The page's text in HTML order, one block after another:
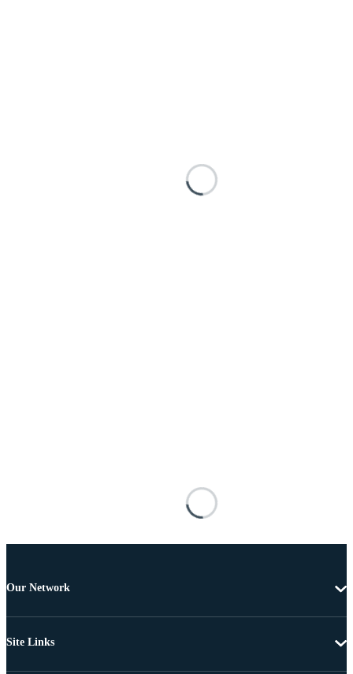
Our Network
Site Links